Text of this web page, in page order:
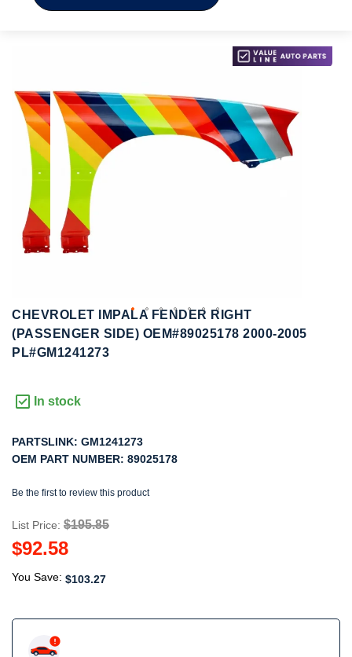
the
end
images
gallery
Skip
beginning
of
the
images
CHEVROLET IMPALA FENDER RIGHT
(PASSENGER SIDE) OEM#89025178 2000-2005
PL#GM1241273
In stock
PARTSLINK: GM1241273
OEM PART NUMBER: 89025178
Be the first to review this product
List Price: $195.85
$92.58
You Save: $103.27